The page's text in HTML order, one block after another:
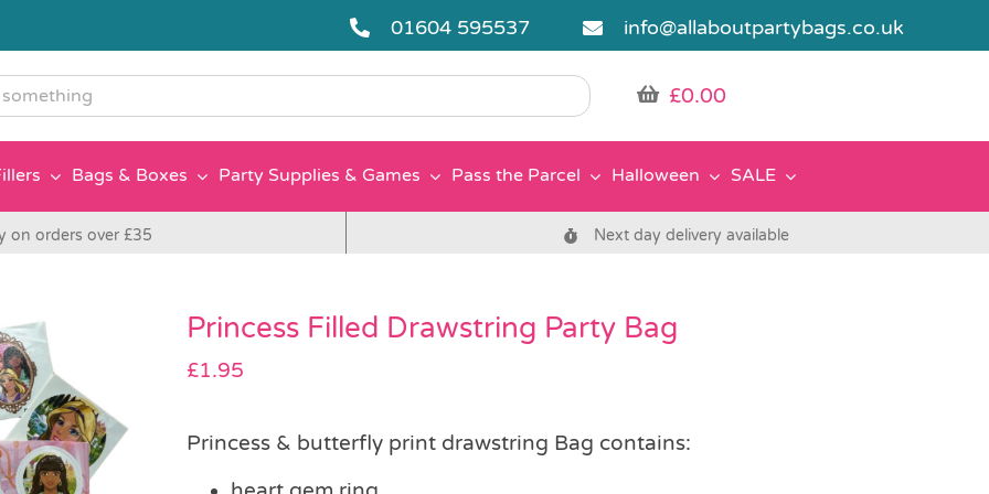
01604 595537 info@allaboutpartybags.co.uk
£0.00
Bags & Boxes Party Supplies & Games Pass the Parcel Halloween SALE
on orders over £35 Next day delivery available
Princess Filled Drawstring Party Bag
£1.95
Princess & butterfly print drawstring Bag contains: